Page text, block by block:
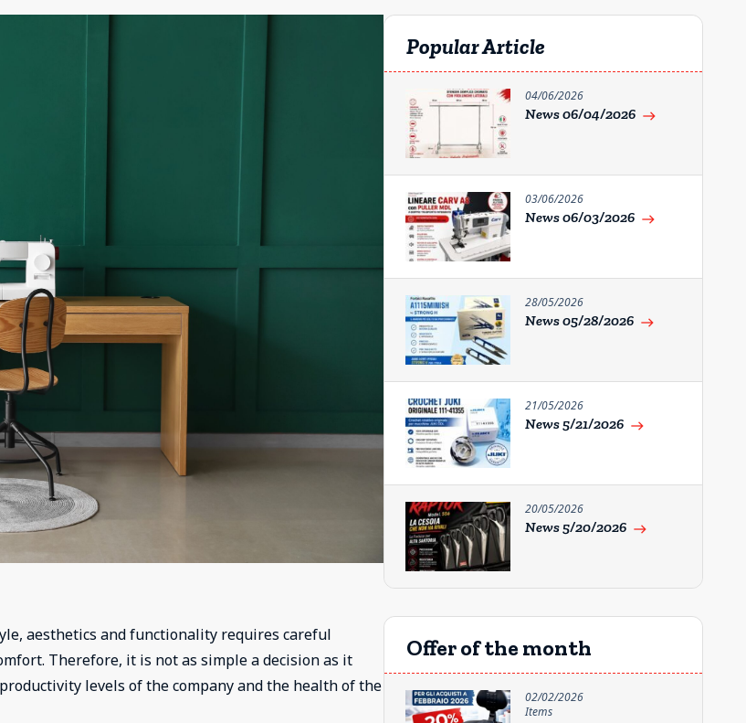
aesthetics and functionality requires careful
Therefore, it is not as simple a decision as it
levels of the company and the health of the
Popular Article
04/06/2026
News 06/04/2026 east
03/06/2026
News 06/03/2026 east
28/05/2026
News 05/28/2026 east
21/05/2026
News 5/21/2026 east
20/05/2026
News 5/20/2026 east
Offer of the month
02/02/2026
Items